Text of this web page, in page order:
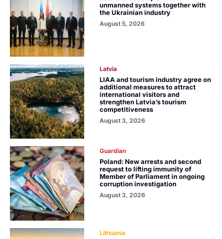
unmanned systems together with
the Ukrainian industry
August 5, 2026
Latvia
LIAA and tourism industry agree on
additional measures to attract
international visitors and
strengthen Latvia’s tourism
competitiveness
August 3, 2026
Guardian
Poland: New arrests and second
request to lifting immunity of
Member of Parliament in ongoing
corruption investigation
August 3, 2026
Lithuania